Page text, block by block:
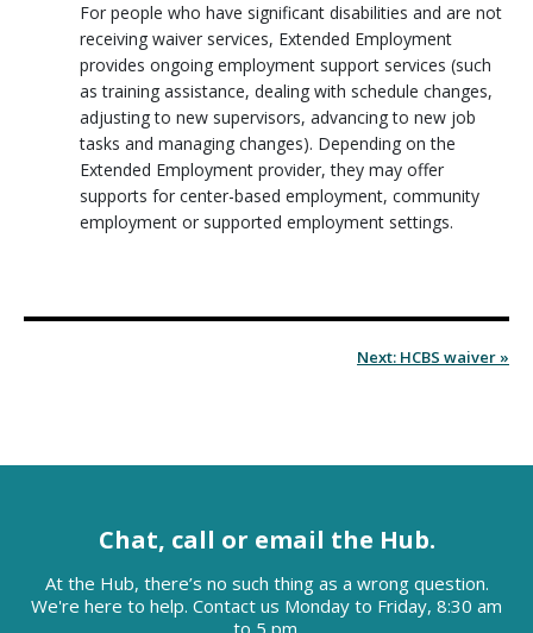
For people who have significant disabilities and are not
receiving waiver services, Extended Employment
provides ongoing employment support services (such
as training assistance, dealing with schedule changes,
adjusting to new supervisors, advancing to new job
tasks and managing changes). Depending on the
Extended Employment provider, they may offer
supports for center-based employment, community
employment or supported employment settings.
Next: HCBS waiver »
Chat, call or email the Hub.
At the Hub, there’s no such thing as a wrong question.
We're here to help. Contact us Monday to Friday, 8:30 am
to 5 pm.